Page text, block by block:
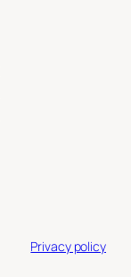
Privacy policy